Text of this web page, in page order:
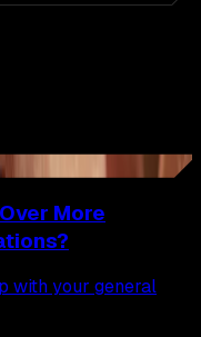
More
with your general